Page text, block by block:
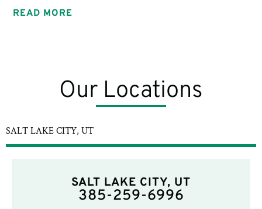
READ MORE
Our Locations
SALT LAKE CITY, UT
SALT LAKE CITY, UT
385-259-6996